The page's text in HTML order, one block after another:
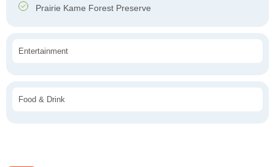
Prairie Kame Forest Preserve
Entertainment
Food & Drink